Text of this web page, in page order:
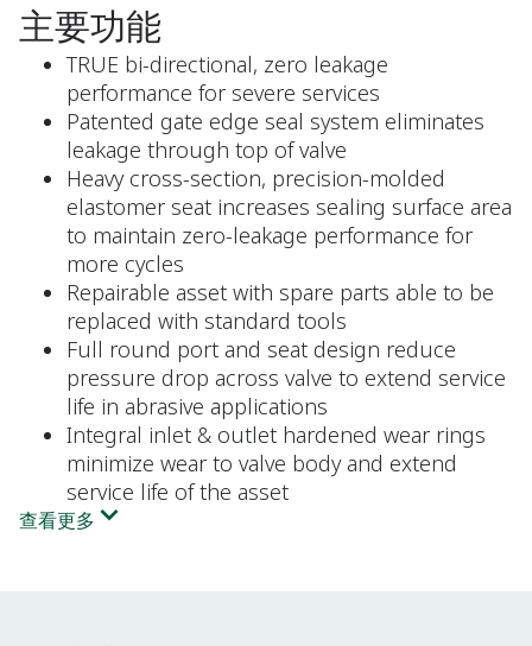
主要功能
TRUE bi-directional, zero leakage
performance for severe services
Patented gate edge seal system eliminates
leakage through top of valve
Heavy cross-section, precision-molded
elastomer seat increases sealing surface area
to maintain zero-leakage performance for
more cycles
Repairable asset with spare parts able to be
replaced with standard tools
Full round port and seat design reduce
pressure drop across valve to extend service
life in abrasive applications
Integral inlet & outlet hardened wear rings
minimize wear to valve body and extend
service life of the asset
查看更多